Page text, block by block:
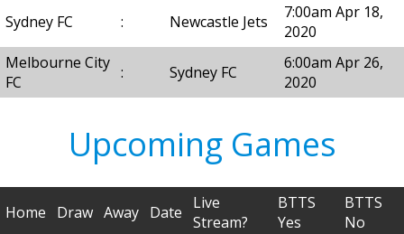
Sydney FC : Newcastle Jets
7:00am Apr 18,
2020
Melbourne City
FC
: Sydney FC
6:00am Apr 26,
2020
Upcoming Games
Home Draw Away Date
Live
Stream?
BTTS
Yes
BTTS
No